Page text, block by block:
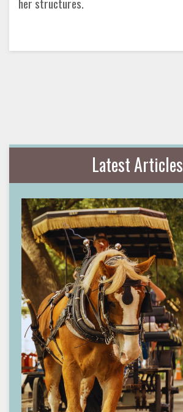
Latest Articles